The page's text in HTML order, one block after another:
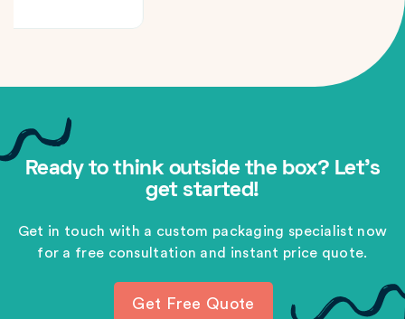
Ready to think outside the box? Let's
get started!
Get in touch with a custom packaging specialist now
for a free consultation and instant price quote.
Get Free Quote